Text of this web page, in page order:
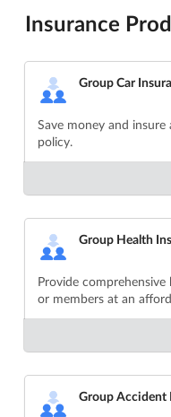
Insurance
Group Car
Save money and
policy.
Group Health
Provide
or members at an
Group Accident